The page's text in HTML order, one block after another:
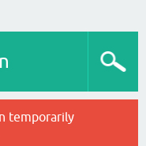
temporarily